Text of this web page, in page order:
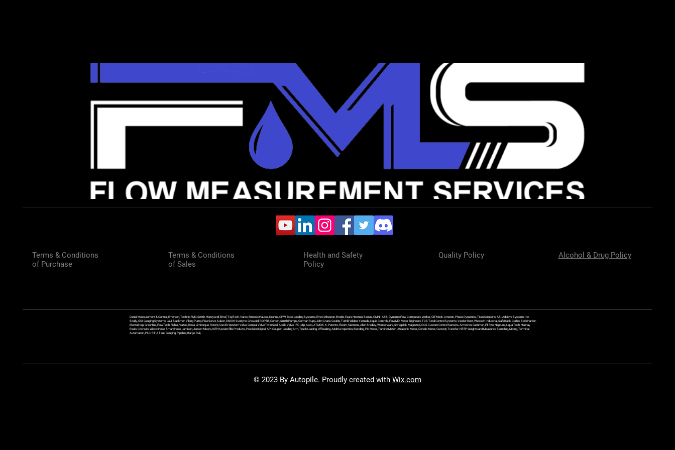
Terms & Conditions
of Purchase
Terms & Conditions
of Sales
Health and Safety
Policy
Quality Policy Alcohol & Drug Policy
Daniel Measurement & Control, Emerson, Technip FMC Smith, Honeywell, Enraf, TopTech, Varec, Endress Hauser, Krohne, OPW, Excel Loading Systems, Emco Wheaton, Brodie, Faure Herman, Sensia, OMNI, ABB, Dynamic Flow Computers, Welker, Clif Mock, Ametek, Phase Dynamics, Titan Solutions, ASI Additive Systems Inc,
Scully, GSI Gauging Systems, L&J, Blackmer, Viking Pump, FlowServe, Sulzer, DNOW, Sundyne, Griswold, ROPER, Corken, Smith Pumps, Gorman Rupp, John Crane, Goulds, Tuthill, Wilden, Yamada, Liquid Controls, FlowMD, Meter Engineers, TCS Total Control Systems, Veeder Root, Westech Industrial, SafeRack, Carbis, Safe Harbor,
ErectaStep, Greenline, FlowTech, Fisher, Valtek, Rexa, Limitorque, Rotork, Dan Ex Western Valve, General Valve Twin Seal, Apollo Valve, IFC Islip, Asco, ATMOS, K-Patents, Flexim, Siemens, Allen Bradley, Wonderware, Swagelok, Magnetrol, CCS Custom Control Sensors, Armstron, Gammon, Fill Rite, Neptune, Liqua Tech, Hannay
Reels, Coxreels, Wilcox Hose, Smart Hose, Jamison, Jenson Mixers, KEP Kessler Ellis Products, Precision Digital, API Coupler, Loading Arm, Truck Loading, Offloading, Additive Injection, Blending, PD Meter, Turbine Meter, Ultrasonic Meter, Coriolis Meter, Custody Transfer, NTEP Weights and Measures, Sampling, Mixing, Terminal
Automation, PLC, RTU, Tank Gauging, Pipeline, Barge, Rail,
© 2023 By Autopile. Proudly created with Wix.com